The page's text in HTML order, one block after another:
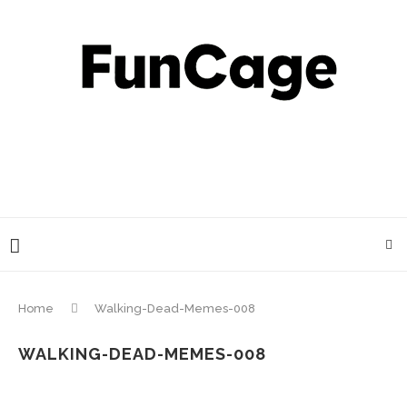
Home Walking-Dead-Memes-008
WALKING-DEAD-MEMES-008